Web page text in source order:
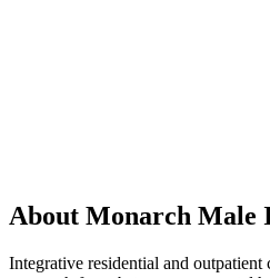
About Monarch Male
Integrative residential and